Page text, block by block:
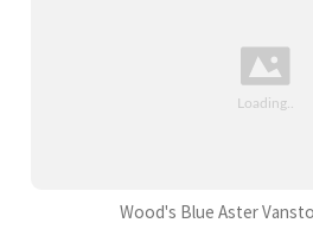
Wood's Blue Aster